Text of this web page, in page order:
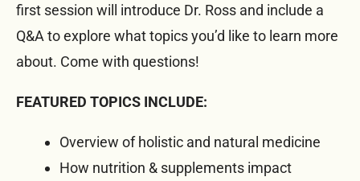
first session will introduce Dr. Ross and include a
Q&A to explore what topics you’d like to learn more
about. Come with questions!
FEATURED TOPICS INCLUDE:
Overview of holistic and natural medicine
How nutrition & supplements impact